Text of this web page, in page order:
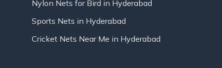
Nylon Nets for Bird in Hyderabad
Sports Nets in Hyderabad
Cricket Nets Near Me in Hyderabad